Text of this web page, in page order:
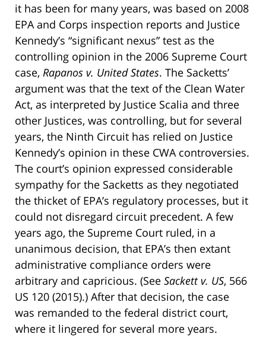
it has been for many years, was based on 2008
EPA and Corps inspection reports and Justice
Kennedy’s “significant nexus” test as the
controlling opinion in the 2006 Supreme Court
case, Rapanos v. United States. The Sacketts’
argument was that the text of the Clean Water
Act, as interpreted by Justice Scalia and three
other Justices, was controlling, but for several
years, the Ninth Circuit has relied on Justice
Kennedy’s opinion in these CWA controversies.
The court’s opinion expressed considerable
sympathy for the Sacketts as they negotiated
the thicket of EPA’s regulatory processes, but it
could not disregard circuit precedent. A few
years ago, the Supreme Court ruled, in a
unanimous decision, that EPA’s then extant
administrative compliance orders were
arbitrary and capricious. (See Sackett v. US, 566
US 120 (2015).) After that decision, the case
was remanded to the federal district court,
where it lingered for several more years.